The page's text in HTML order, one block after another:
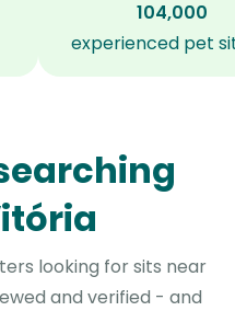
104,000
experienced pet
looking for sits near
and verified - and